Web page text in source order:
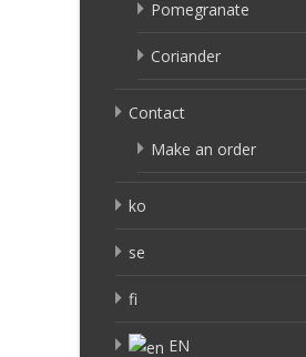
Pomegranate
Coriander
Contact
Make an order
ko
se
fi
EN